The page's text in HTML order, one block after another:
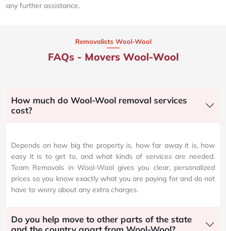
any further assistance.
Removalists Wool-Wool
FAQs - Movers Wool-Wool
How much do Wool-Wool removal services
cost?
Depends on how big the property is, how far away it is, how
easy it is to get to, and what kinds of services are needed.
Team Removals in Wool-Wool gives you clear, personalized
prices so you know exactly what you are paying for and do not
have to worry about any extra charges.
Do you help move to other parts of the state